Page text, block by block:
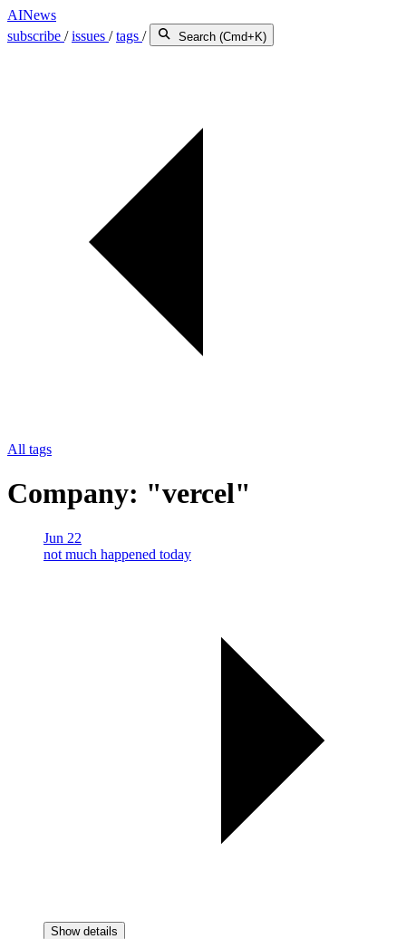
AINews
subscribe /issues /tags / Search (Cmd+K)
All tags
Company: "vercel"
Jun 22
not much happened today
Show details